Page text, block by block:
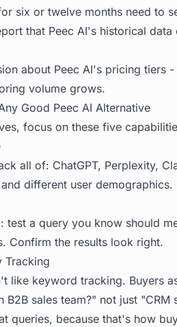
six or twelve months need to
that Peec AI's historical
about Peec AI's pricing tiers
volume grows.
Good Peec AI Alternative
focus on these five
all of: ChatGPT, Perplexity,
different user
test a query you know should
Confirm the results look right.
Tracking
like keyword tracking. Buyers
B2B sales team?" not just
queries, because that's how